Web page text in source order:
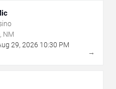
NM
29, 2026 10:30 PM
→